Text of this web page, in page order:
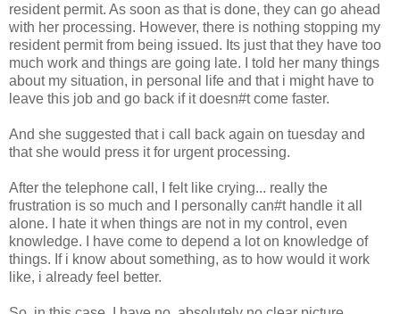
resident permit. As soon as that is done, they can go ahead
with her processing. However, there is nothing stopping my
resident permit from being issued. Its just that they have too
much work and things are going late. I told her many things
about my situation, in personal life and that i might have to
leave this job and go back if it doesn#t come faster.
And she suggested that i call back again on tuesday and
that she would press it for urgent processing.
After the telephone call, I felt like crying... really the
frustration is so much and I personally can#t handle it all
alone. I hate it when things are not in my control, even
knowledge. I have come to depend a lot on knowledge of
things. If i know about something, as to how would it work
like, i already feel better.